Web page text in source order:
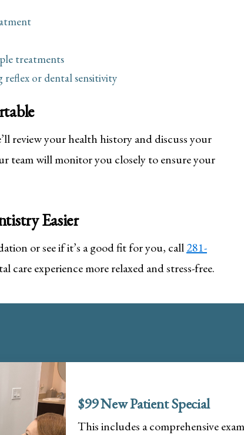
treatments
reflex or dental sensitivity
review your health history and discuss your
team will monitor you closely to ensure your
Easier
or see if it’s a good fit for you, call281-
care experience more relaxed and stress-free.
$99 New Patient Special
This includes a comprehensive